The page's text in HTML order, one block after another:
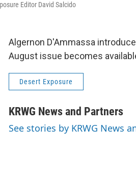
Editor David Salcido
Algernon D'Ammassa
August issue becomes
Desert Exposure
KRWG News and Partners
See stories by KRWG News